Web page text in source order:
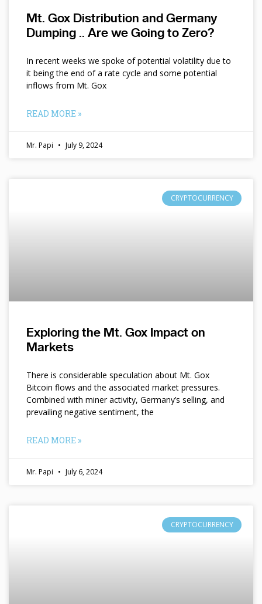
Mt. Gox Distribution and Germany
Dumping .. Are we Going to Zero?
In recent weeks we spoke of potential volatility due to
it being the end of a rate cycle and some potential
inflows from Mt. Gox
READ MORE »
Mr. Papi July 9, 2024
CRYPTOCURRENCY
Exploring the Mt. Gox Impact on
Markets
There is considerable speculation about Mt. Gox
Bitcoin flows and the associated market pressures.
Combined with miner activity, Germany’s selling, and
prevailing negative sentiment, the
READ MORE »
Mr. Papi July 6, 2024
CRYPTOCURRENCY